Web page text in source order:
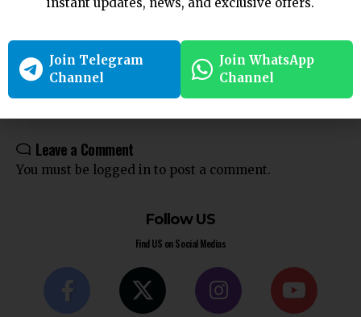
Criminal LawCrPCIndian Lawlegal complianceLegal Procedure
Leave a Comment
You must be logged in to post a comment.
Follow US
Find US on Social Medias
Join Telegram
Channel
Join WhatsApp
Channel